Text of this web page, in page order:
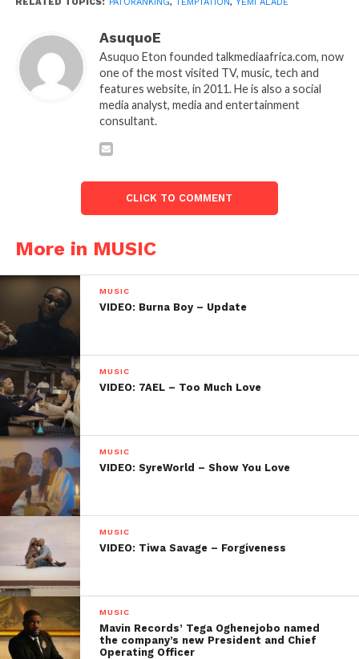
AsuquoE
Asuquo Eton founded talkmediaafrica.com, now
one of the most visited TV, music, tech and
features website, in 2011. He is also a social
media analyst, media and entertainment
consultant.
CLICK TO COMMENT
More in MUSIC
MUSIC
VIDEO: Burna Boy – Update
MUSIC
VIDEO: 7AEL – Too Much Love
MUSIC
VIDEO: SyreWorld – Show You Love
MUSIC
VIDEO: Tiwa Savage – Forgiveness
MUSIC
Mavin Records’ Tega Oghenejobo named
the company’s new President and Chief
Operating Officer